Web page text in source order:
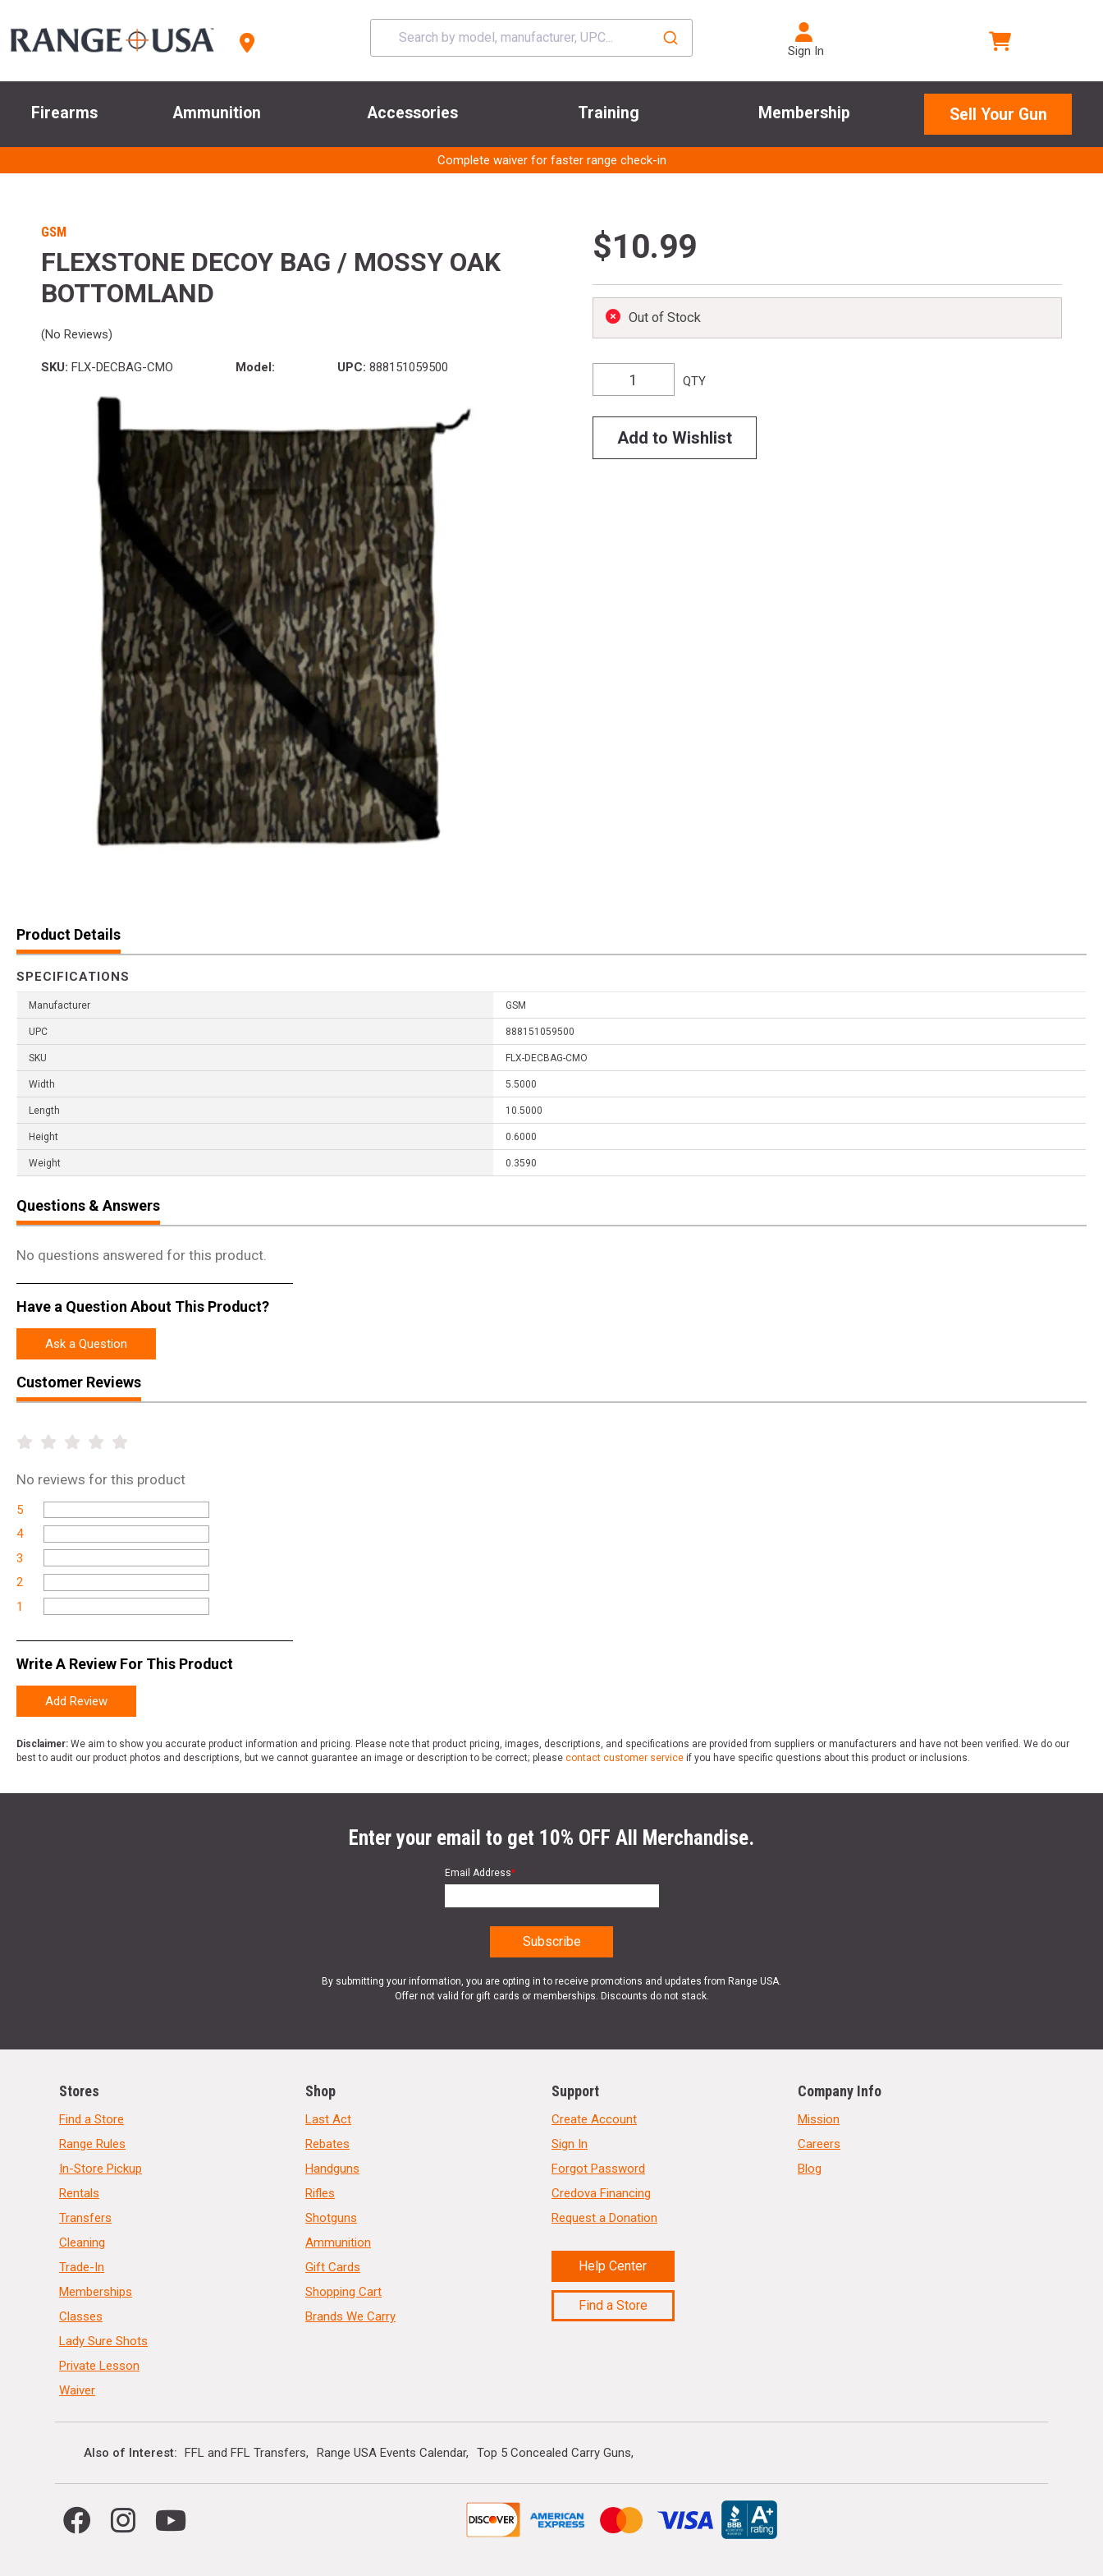
Sign In
Firearms Ammunition Accessories Training Membership Sell Your Gun
Complete waiver for faster range check-in
GSM
FLEXSTONE DECOY BAG / MOSSY OAK
BOTTOMLAND
(No Reviews)
SKU: FLX-DECBAG-CMO Model: UPC: 888151059500
$10.99
Out of Stock
QTY
Add to Wishlist
Product Details
SPECIFICATIONS
Manufacturer GSM
UPC 888151059500
SKU FLX-DECBAG-CMO
Width 5.5000
Length 10.5000
Height 0.6000
Weight 0.3590
Questions & Answers
No questions answered for this product.
Have a Question About This Product?
Ask a Question
Customer Reviews
No reviews for this product
5
4
3
2
1
Write A Review For This Product
Add Review
Disclaimer: We aim to show you accurate product information and pricing. Please note that product pricing, images, descriptions, and specifications are provided from suppliers or manufacturers and have not been verified. We do our
best to audit our product photos and descriptions, but we cannot guarantee an image or description to be correct; please contact customer service if you have specific questions about this product or inclusions.
Enter your email to get 10% OFF All Merchandise.
Email Address*
By submitting your information, you are opting in to receive promotions and updates from Range USA.
Offer not valid for gift cards or memberships. Discounts do not stack.
Stores
Find a Store
Range Rules
In-Store Pickup
Rentals
Transfers
Cleaning
Trade-In
Memberships
Classes
Lady Sure Shots
Private Lesson
Waiver
Shop
Last Act
Rebates
Handguns
Rifles
Shotguns
Ammunition
Gift Cards
Shopping Cart
Brands We Carry
Support
Create Account
Sign In
Forgot Password
Credova Financing
Request a Donation
Help Center
Find a Store
Company Info
Mission
Careers
Blog
Also of Interest FFL and FFL Transfers Range USA Events Calendar Top 5 Concealed Carry Guns